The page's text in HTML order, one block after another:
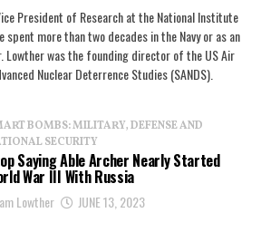
President of Research at the National Institute
more than two decades in the Navy or as an
Lowther was the founding director of the US Air
Nuclear Deterrence Studies (SANDS).
BOMBS: MILITARY, DEFENSE AND
SECURITY
Saying Able Archer Nearly Started
War III With Russia
Lowther JUNE 13, 2023